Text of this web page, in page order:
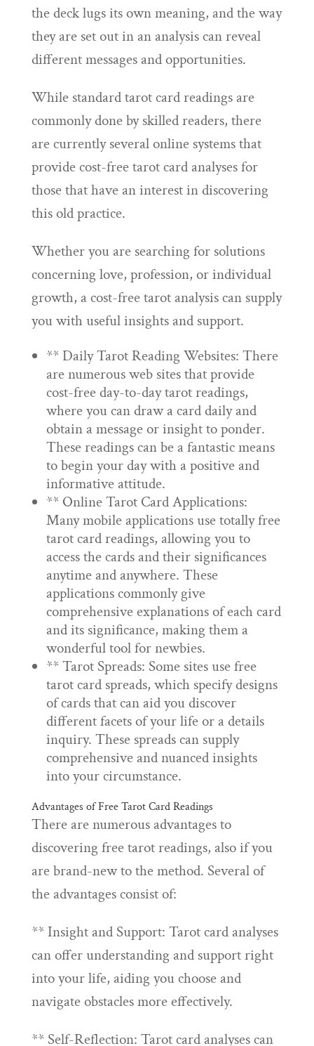
the deck lugs its own meaning, and the way
they are set out in an analysis can reveal
different messages and opportunities.
While standard tarot card readings are
commonly done by skilled readers, there
are currently several online systems that
provide cost-free tarot card analyses for
those that have an interest in discovering
this old practice.
Whether you are searching for solutions
concerning love, profession, or individual
growth, a cost-free tarot analysis can supply
you with useful insights and support.
** Daily Tarot Reading Websites: There
are numerous web sites that provide
cost-free day-to-day tarot readings,
where you can draw a card daily and
obtain a message or insight to ponder.
These readings can be a fantastic means
to begin your day with a positive and
informative attitude.
** Online Tarot Card Applications:
Many mobile applications use totally free
tarot card readings, allowing you to
access the cards and their significances
anytime and anywhere. These
applications commonly give
comprehensive explanations of each card
and its significance, making them a
wonderful tool for newbies.
** Tarot Spreads: Some sites use free
tarot card spreads, which specify designs
of cards that can aid you discover
different facets of your life or a details
inquiry. These spreads can supply
comprehensive and nuanced insights
into your circumstance.
Advantages of Free Tarot Card Readings
There are numerous advantages to
discovering free tarot readings, also if you
are brand-new to the method. Several of
the advantages consist of:
** Insight and Support: Tarot card analyses
can offer understanding and support right
into your life, aiding you choose and
navigate obstacles more effectively.
** Self-Reflection: Tarot card analyses can